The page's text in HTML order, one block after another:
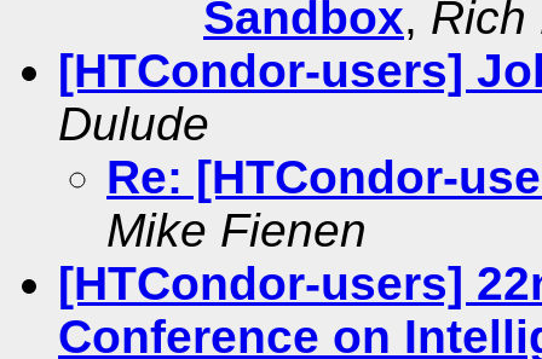
Sandbox, Rich
[HTCondor-users]
Dulude
Re: [HTCondor-
Mike Fienen
[HTCondor-users]
Conference on